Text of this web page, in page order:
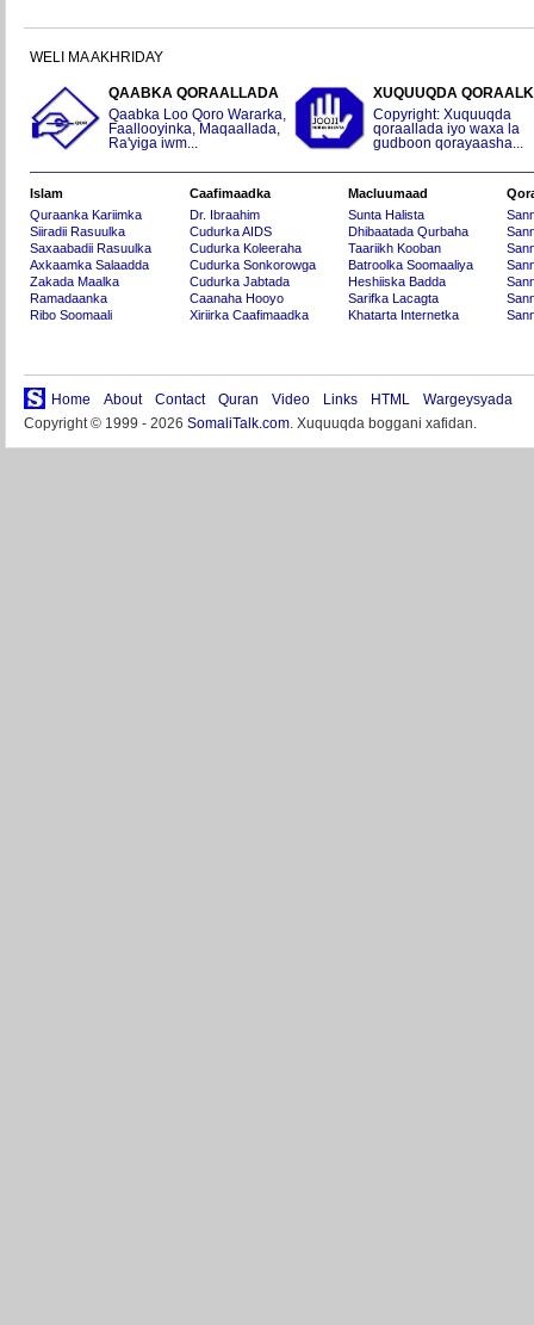
WELI MA AKHRIDAY
QAABKA QORAALLADA
Qaabka Loo Qoro Wararka,
Faallooyinka, Maqaallada,
Ra'yiga iwm...
XUQUUQDA
Copyright: Xuquuqda
qoraallada iyo waxa la
gudboon qorayaasha...
Islam
Quraanka Kariimka
Siiradii Rasuulka
Saxaabadii Rasuulka
Axkaamka Salaadda
Zakada Maalka
Ramadaanka
Ribo Soomaali
Caafimaadka
Dr. Ibraahim
Cudurka AIDS
Cudurka Koleeraha
Cudurka Sonkorowga
Cudurka Jabtada
Caanaha Hooyo
Xiriirka Caafimaadka
Macluumaad
Sunta Halista
Dhibaatada Qurbaha
Taariikh Kooban
Batroolka Soomaaliya
Heshiiska Badda
Sarifka Lacagta
Khatarta Internetka
Home About Contact Quran Video Links HTML
Wargeysyada
Copyright © 1999 - 2026 SomaliTalk.com. Xuquuqda boggani xafidan.